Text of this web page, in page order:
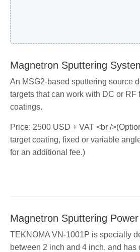
Magnetron Sputtering
An MSG2-based sputtering source
targets that can work with DC or RF
coatings.
Price: 2500 USD + VAT <br /
target coating, fixed or variable
for an additional fee.)
Magnetron Sputtering
TEKNOMA VN-1001P is specially
between 2 inch and 4 inch, and has